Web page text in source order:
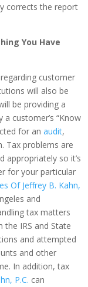
corrects the report
You Have
customer
will also be
be providing a
customer’s “Know
for anaudit,
Tax problems are
appropriately so it’s
for your particular
Of Jeffrey B. Kahn,
and
tax matters
the IRS and State
and attempted
and other
In addition, tax
P.C. can